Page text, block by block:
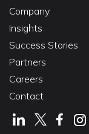
Company
Insights
Success Stories
Partners
Careers
Contact